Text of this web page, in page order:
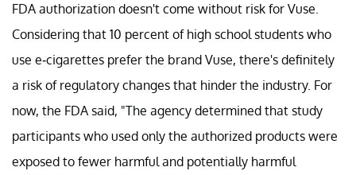
FDA authorization doesn't come without risk for Vuse.
Considering that 10 percent of high school students who
use e-cigarettes prefer the brand Vuse, there's definitely
a risk of regulatory changes that hinder the industry. For
now, the FDA said, "The agency determined that study
participants who used only the authorized products were
exposed to fewer harmful and potentially harmful